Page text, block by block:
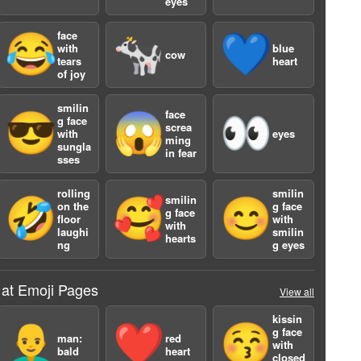
😂face
with
tears
of joy
🐄 cow 💙blue
heart
😎
smilin
g face
with
sungla
sses
😱 face
screa
ming
in fear
👀eyes
🤣
rolling
on the
floor
laughi
ng
🥰smilin
g face
with
hearts
😊
smilin
g face
with
smilin
g eyes
Emoji Pages View all
👨‍🦲
man:
bald
❤️ red
heart
😚
kissin
g face
with
closed